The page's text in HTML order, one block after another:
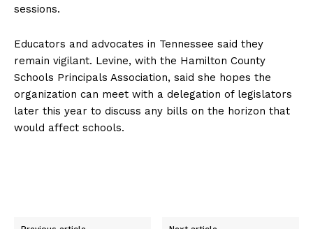
sessions.
Educators and advocates in Tennessee said they
remain vigilant. Levine, with the Hamilton County
Schools Principals Association, said she hopes the
organization can meet with a delegation of legislators
later this year to discuss any bills on the horizon that
would affect schools.